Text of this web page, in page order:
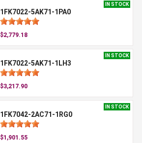
IN STOCK
1FK7022-5AK71-1PA0
$2,779.18
IN STOCK
1FK7022-5AK71-1LH3
$3,217.90
IN STOCK
1FK7042-2AC71-1RG0
$1,901.55